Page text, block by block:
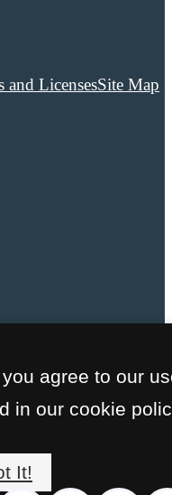
and LicensesSite Map
agree to our
in our cookie
It!